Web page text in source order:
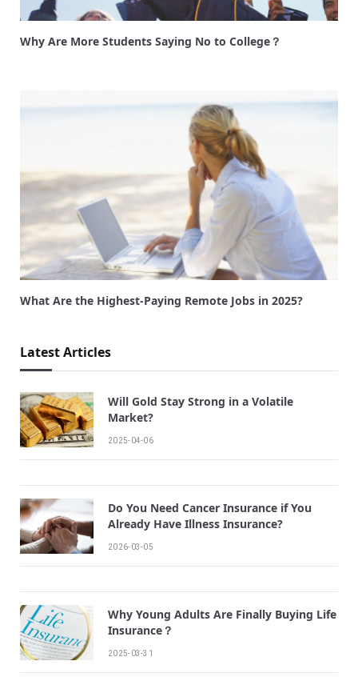
Why Are More Students Saying No to College？
What Are the Highest-Paying Remote Jobs in 2025?
Latest Articles
Will Gold Stay Strong in a Volatile
Market?
2025-04-06
Do You Need Cancer Insurance if You
Already Have Illness Insurance?
2026-03-05
Why Young Adults Are Finally Buying Life
Insurance？
2025-03-31